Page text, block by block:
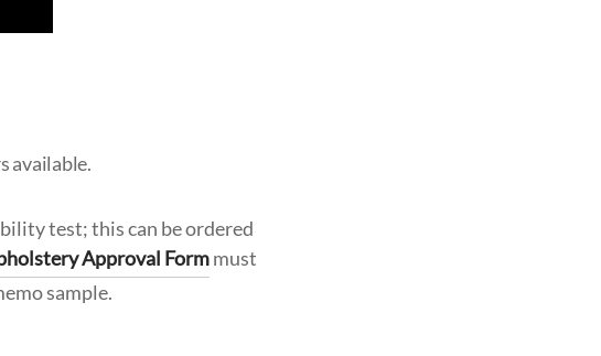
available.
test; this can be ordered
Approval Formmust
sample.